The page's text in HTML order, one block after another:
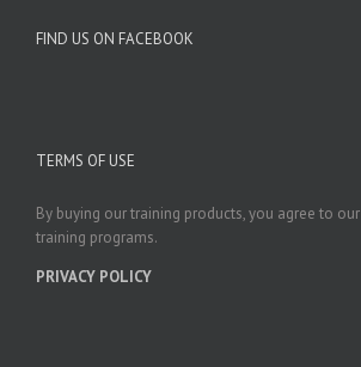
FIND US ON FACEBOOK
TERMS OF USE
By buying our training products, you agree to our
training programs.
PRIVACY POLICY